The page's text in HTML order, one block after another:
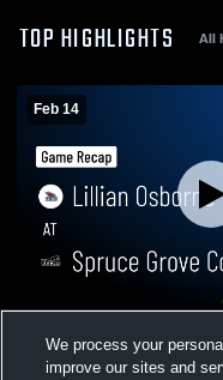
TOP HIGHLIGHTS All
Feb 14
Composite •
Views
We process your
improve our sites and